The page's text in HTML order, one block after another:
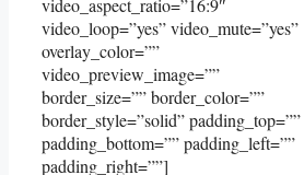
video_aspect_ratio=”16:9″
video_loop=”yes” video_mute=”yes”
overlay_color=””
video_preview_image=””
border_size=”” border_color=””
border_style=”solid” padding_top=””
padding_bottom=”” padding_left=””
padding_right=””]